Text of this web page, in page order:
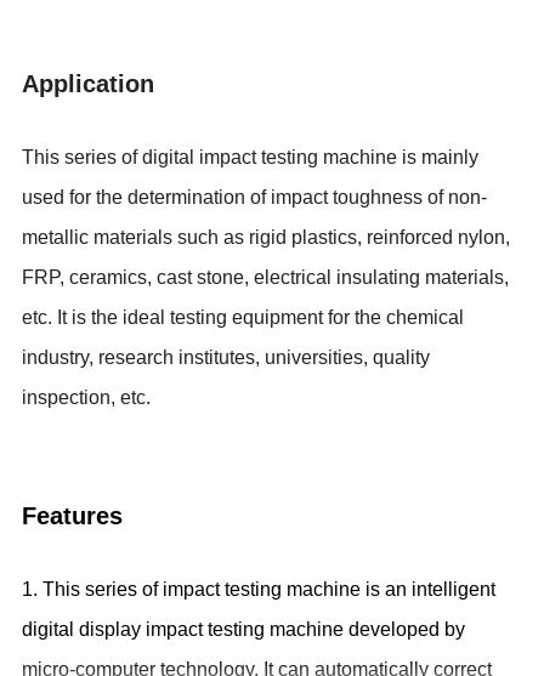
Application
This series of digital impact testing machine is mainly
used for thedetermination of impact toughness of non-
metallic materials such as rigid plastics, reinforced nylon,
FRP, ceramics, cast stone, electrical insulating materials,
etc. It isthe ideal testing equipment for thechemical
industry, research institutes, universities, quality
inspection, etc.
Features
1. This series of impact testing machine is an intelligent
digital display impact testing machine developed by
micro-computer technology. It can automatically correct